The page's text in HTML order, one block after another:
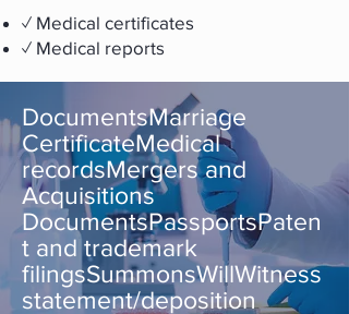
✓ Medical certificates
✓ Medical reports
DocumentsMarriage
CertificateMedical
recordsMergers and
Acquisitions
DocumentsPassportsPaten
t and trademark
filingsSummonsWillWitness
statement/deposition